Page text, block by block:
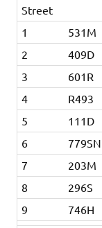
Street
1 531M
2
409D
3
601R
4
R493
5
111D
6
779SN
7
203M
8
296S
9
746H